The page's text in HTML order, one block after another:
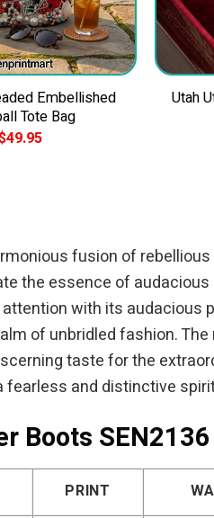
Embellished
Tote Bag
price
49.95Current
Utah
fusion of
the essence of
with its audacious
of unbridled fashion.
taste for the
fearless and distinctive
Boots SEN2136
PRINT